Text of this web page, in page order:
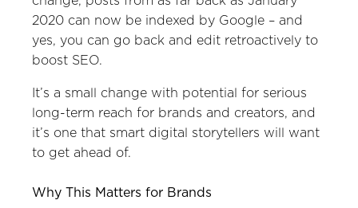
2020 can now be indexed by Google – and
yes, you can go back and edit retroactively to
boost SEO.
It’s a small change with potential for serious
long-term reach for brands and creators, and
it’s one that smart digital storytellers will want
to get ahead of.
Why This Matters for Brands